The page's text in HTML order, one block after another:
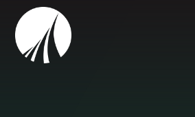
Skip to content ↓